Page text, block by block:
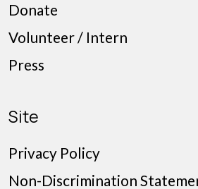
Donate
Volunteer / Intern
Press
Site
Privacy Policy
Non-Discrimination